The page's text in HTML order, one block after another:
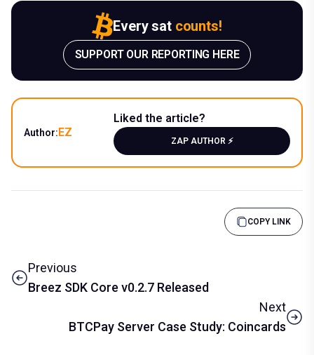
Every sat counts!
SUPPORT OUR REPORTING HERE
Author:EZ
Liked the article?
ZAP AUTHOR ⚡️
COPY LINK
Previous
Breez SDK Core v0.2.7 Released
Next
BTCPay Server Case Study: Coincards